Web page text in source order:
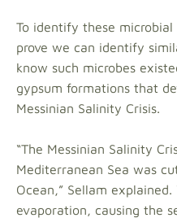
To identify these
prove we can identify
know such microbes
gypsum formations that
Messinian Salinity Crisis.
“The Messinian Salinity
Mediterranean Sea was
Ocean,” Sellam
evaporation, causing the